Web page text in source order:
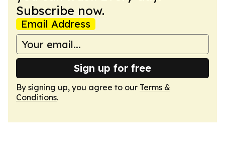
Subscribe now.
Email Address
Sign up for free
By signing up, you agree to our Terms &
Conditions.